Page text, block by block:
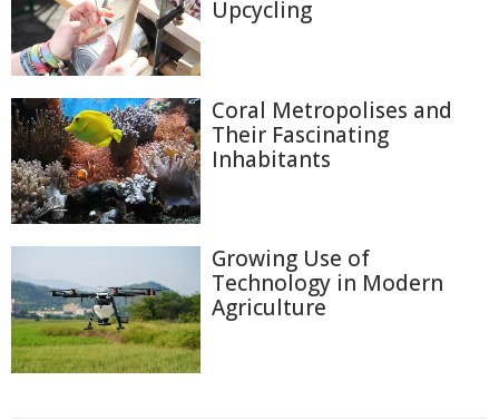
Upcycling
Coral Metropolises and
Their Fascinating
Inhabitants
Growing Use of
Technology in Modern
Agriculture